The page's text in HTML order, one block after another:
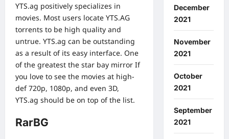
YTS.ag positively specializes in
movies. Most users locate YTS.AG
torrents to be high quality and
untrue. YTS.ag can be outstanding
as a result of its easy interface. One
of the greatest the star bay mirror If
you love to see the movies at high-
def 720p, 1080p, and even 3D,
YTS.ag should be on top of the list.
RarBG
December
2021
November
2021
October
2021
September
2021